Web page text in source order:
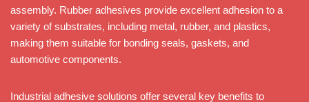
assembly. Rubber adhesives provide excellent adhesion to a
variety of substrates, including metal, rubber, and plastics,
making them suitable for bonding seals, gaskets, and
automotive components.
Industrial adhesive solutions offer several key benefits to